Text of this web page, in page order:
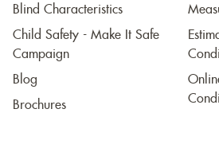
Blind Characteristics
Child Safety - Make It Safe
Campaign
Blog
Brochures